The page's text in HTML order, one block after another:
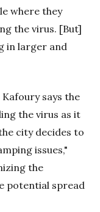
where they
the virus. [But]
in larger and
says the
the virus as it
city decides to
issues,"
the
potential spread